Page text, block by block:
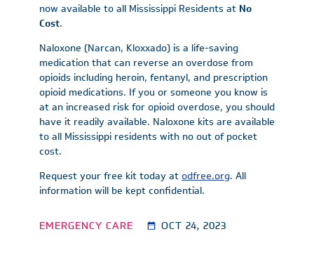
now available to all Mississippi Residents at No
Cost.
Naloxone (Narcan, Kloxxado) is a life-saving
medication that can reverse an overdose from
opioids including heroin, fentanyl, and prescription
opioid medications. If you or someone you know is
at an increased risk for opioid overdose, you should
have it readily available. Naloxone kits are available
to all Mississippi residents with no out of pocket
cost.
Request your free kit today atodfree.org. All
information will be kept confidential.
EMERGENCY CARE OCT 24, 2023